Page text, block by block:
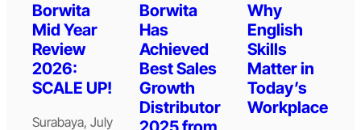
Borwita
Mid Year
Review
2026:
SCALE UP!
Surabaya, July
Borwita
Has
Achieved
Best Sales
Growth
Distributor
Why
English
Skills
Matter in
Today’s
Workplace